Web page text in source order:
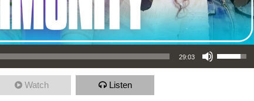
29:03
Use Up/Down Arrow keys to increase or decrease volume.
Watch Listen